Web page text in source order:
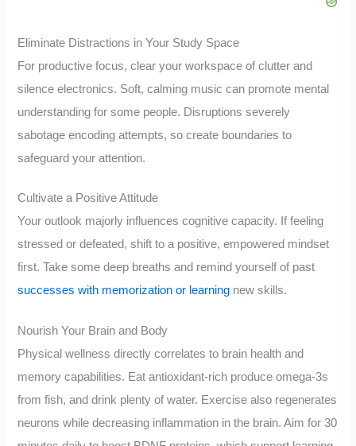
Eliminate Distractions in Your Study Space
For productive focus, clear your workspace of clutter and
silence electronics. Soft, calming music can promote mental
understanding for some people. Disruptions severely
sabotage encoding attempts, so create boundaries to
safeguard your attention.
Cultivate a Positive Attitude
Your outlook majorly influences cognitive capacity. If feeling
stressed or defeated, shift to a positive, empowered mindset
first. Take some deep breaths and remind yourself of past
successes with memorization or learning new skills.
Nourish Your Brain and Body
Physical wellness directly correlates to brain health and
memory capabilities. Eat antioxidant-rich produce omega-3s
from fish, and drink plenty of water. Exercise also regenerates
neurons while decreasing inflammation in the brain. Aim for 30